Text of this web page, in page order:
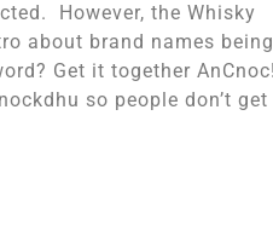
However, the Whisky
about brand names being
Get it together AnCnoc!
so people don’t get